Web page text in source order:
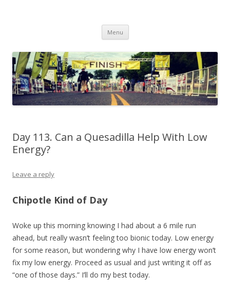
do it.
Menu Skip to content
Day 113. Can a Quesadilla Help With Low
Energy?
Leave a reply
Chipotle Kind of Day
Woke up this morning knowing I had about a 6 mile run
ahead, but really wasn’t feeling too bionic today. Low energy
for some reason, but wondering why I have low energy won’t
fix my low energy. Proceed as usual and just writing it off as
“one of those days.” I’ll do my best today.